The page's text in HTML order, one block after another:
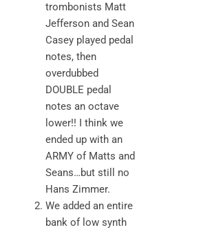
trombonists Matt
Jefferson and Sean
Casey played pedal
notes, then
overdubbed
DOUBLE pedal
notes an octave
lower!! I think we
ended up with an
ARMY of Matts and
Seans…but still no
Hans Zimmer.
We added an entire
bank of low synth